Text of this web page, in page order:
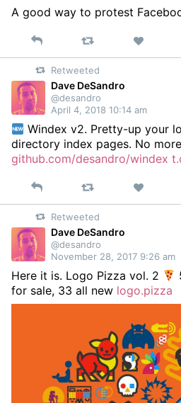
A good way to protest
Reply Retweet Like
Retweeted
Dave DeSandro
@desandro
April 4, 2018 10:14 am
Windex v2. Pretty-up your
directory index pages. No
github.com/desandro/windex
Reply Retweet Like
Retweeted
Dave DeSandro
@desandro
November 28, 2017 9:26 am
Here it is. Logo Pizza vol. 2
for sale, 33 all new logo.pizza